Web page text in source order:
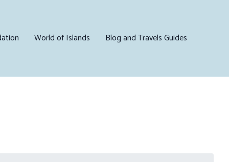
World of Islands Blog and Travels Guides